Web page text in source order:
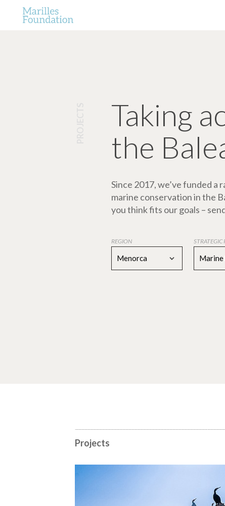
Taking
the
Since 2017, we’ve funded
marine conservation in the
you think fits our goals –
REGION
Menorca
STRATEGIC
Projects